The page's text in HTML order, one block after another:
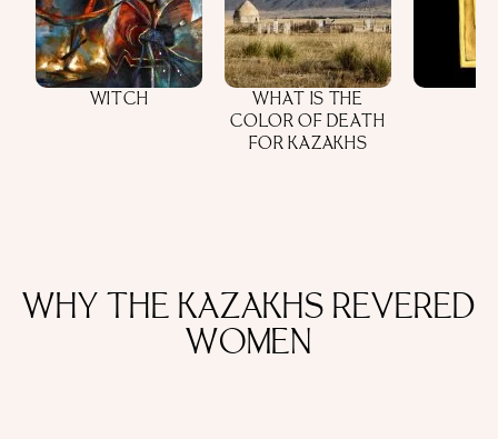
WITCH
WHAT IS THE
COLOR OF DEATH
FOR KAZAKHS
WHY THE KAZAKHS REVERED
WOMEN